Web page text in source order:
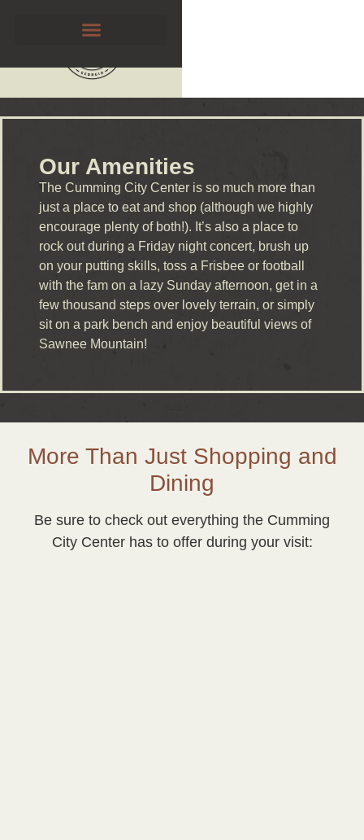
Our Amenities
The Cumming City Center is so much more than
just a place to eat and shop (although we highly
encourage plenty of both!). It’s also a place to
rock out during a Friday night concert, brush up
on your putting skills, toss a Frisbee or football
with the fam on a lazy Sunday afternoon, get in a
few thousand steps over lovely terrain, or simply
sit on a park bench and enjoy beautiful views of
Sawnee Mountain!
More Than Just Shopping and
Dining
Be sure to check out everything the Cumming
City Center has to offer during your visit: